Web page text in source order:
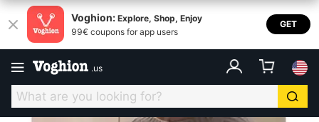
Voghion: Explore, Shop, Enjoy
99€ coupons for app users
GET
.us